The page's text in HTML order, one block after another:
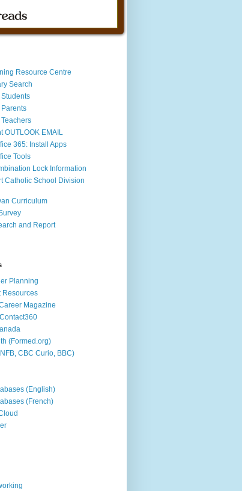
Resource Centre
Search
OUTLOOK EMAIL
365: Install Apps
Tools
Lock Information
Catholic School Division
Curriculum
and Report
Planning
Resources
Magazine
(Formed.org)
CBC Curio, BBC)
(English)
(French)